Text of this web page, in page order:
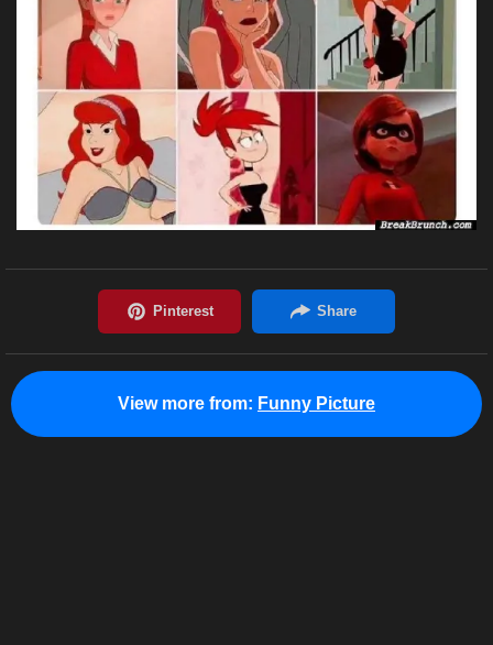
View more from: Funny Picture